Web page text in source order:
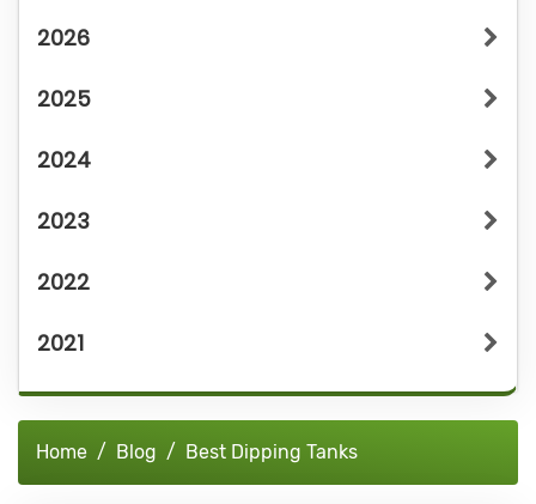
2026
2025
2024
2023
2022
2021
Home Blog Best Dipping Tanks